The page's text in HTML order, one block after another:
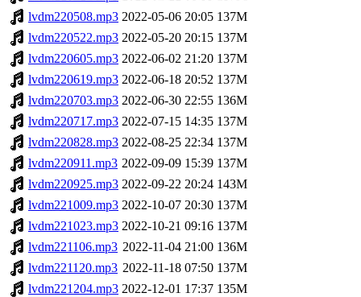
lvdm220508.mp3 2022-05-06 20:05 137M
lvdm220522.mp3 2022-05-20 20:15 137M
lvdm220605.mp3 2022-06-02 21:20 137M
lvdm220619.mp3 2022-06-18 20:52 137M
lvdm220703.mp3 2022-06-30 22:55 136M
lvdm220717.mp3 2022-07-15 14:35 137M
lvdm220828.mp3 2022-08-25 22:34 137M
lvdm220911.mp3 2022-09-09 15:39 137M
lvdm220925.mp3 2022-09-22 20:24 143M
lvdm221009.mp3 2022-10-07 20:30 137M
lvdm221023.mp3 2022-10-21 09:16 137M
lvdm221106.mp3 2022-11-04 21:00 136M
lvdm221120.mp3 2022-11-18 07:50 137M
lvdm221204.mp3 2022-12-01 17:37 135M